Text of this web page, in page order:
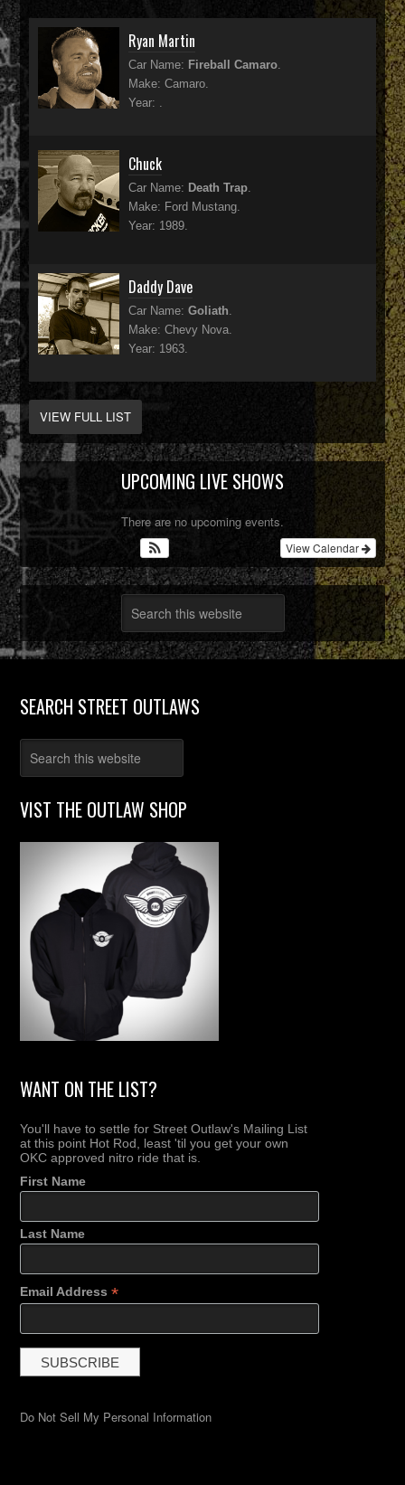
Ryan Martin
Car Name: Fireball Camaro.
Make: Camaro.
Year: .
Chuck
Car Name: Death Trap.
Make: Ford Mustang.
Year: 1989.
Daddy Dave
Car Name:Goliath.
Make: Chevy Nova.
Year: 1963.
VIEW FULL LIST
UPCOMING LIVE SHOWS
There are no upcoming events.
View Calendar
SEARCH STREET OUTLAWS
VIST THE OUTLAW SHOP
WANT ON THE LIST?
You'll have to settle for Street Outlaw's Mailing List
at this point Hot Rod, least 'til you get your own
OKC approved nitro ride that is.
First Name
Last Name
Email Address*
Do Not Sell My Personal Information